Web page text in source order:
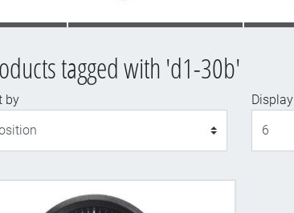
tagged with 'd1-30b'
by
Display